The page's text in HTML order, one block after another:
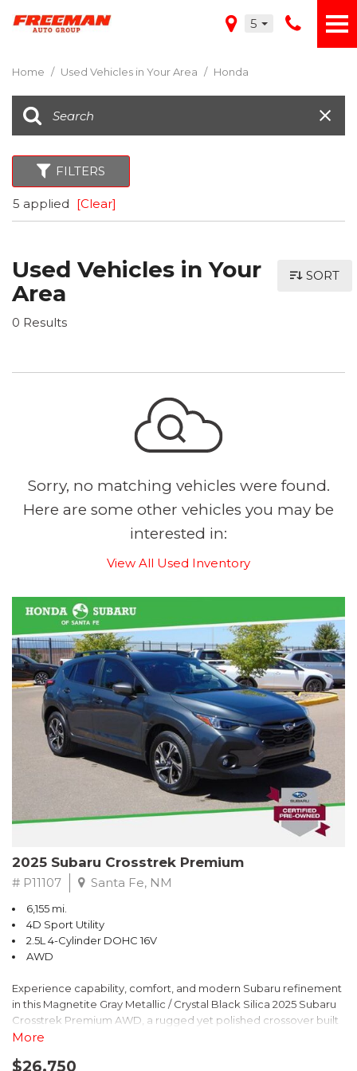
5
Home / Used Vehicles in Your Area / Honda
FILTERS
5 applied [Clear]
Used Vehicles in Your
Area
0 Results
SORT
Sorry, no matching vehicles were found.
Here are some other vehicles you may be
interested in:
View All Used Inventory
2025 Subaru Crosstrek Premium
# P11107 Santa Fe, NM
6,155 mi.
4D Sport Utility
2.5L 4-Cylinder DOHC 16V
AWD
Experience capability, comfort, and modern Subaru refinement
in this Magnetite Gray Metallic / Crystal Black Silica 2025 Subaru
Crosstrek Premium AWD, a rugged yet polished crossover built
to take on daily drives and weekend adventures with
engine paired with Subarus smooth Lineartronic CVT, this
More
$26,750